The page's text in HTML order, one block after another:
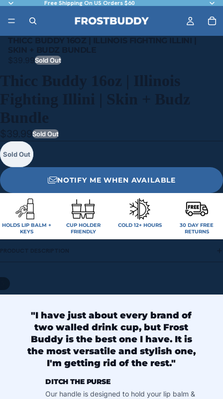
Free Shipping On US Orders $60
THICC BUDDY 16OZ | ILLINOIS FIGHTING ILLINI |
SKIN + BUDZ BUNDLE
$39.99Sold Out
Thicc Buddy 16oz | Illinois
Fighting Illini | Skin + Budz
Bundle
$39.99Sold Out
Sold Out
NOTIFY ME WHEN AVAILABLE
HOLDS LIP BALM +
KEYS
CUP HOLDER
FRIENDLY
COLD 12+ HOURS
30 DAY FREE
RETURNS
PRODUCT DESCRIPTION
"I have just about every brand of
two walled drink cup, but Frost
Buddy is the best one I have. It is
the most versatile and stylish one,
I'm getting rid of the rest."
DITCH THE PURSE
Our handle is designed to hold your lip balm &